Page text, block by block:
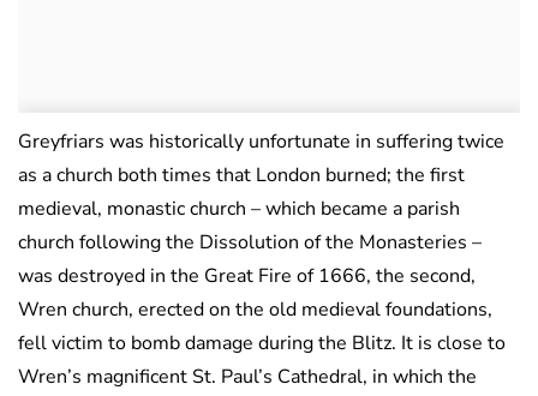
Greyfriars was historically unfortunate in suffering twice
as a church both times that London burned; the first
medieval, monastic church – which became a parish
church following the Dissolution of the Monasteries –
was destroyed in the Great Fire of 1666, the second,
Wren church, erected on the old medieval foundations,
fell victim to bomb damage during the Blitz. It is close to
Wren’s magnificent St. Paul’s Cathedral, in which the